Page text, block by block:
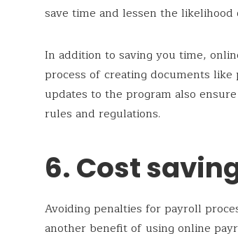
save time and lessen the
In addition to saving you time,
process of creating documents
updates to the program also
rules and regulations.
6. Cost
Avoiding penalties for payroll
another benefit of using online